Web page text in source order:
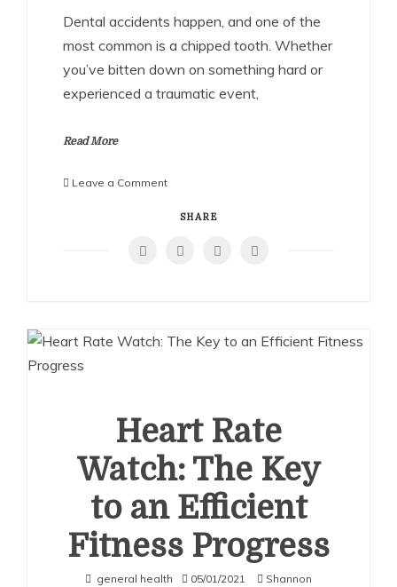
Dental accidents happen, and one of the
most common is a chipped tooth. Whether
you’ve bitten down on something hard or
experienced a traumatic event,
Read More
Leave a Commenton
the
How
Chipped
SHARE
Heart Rate
Watch: The Key
to an Efficient
Fitness Progress
general health 05/01/2021
Shannon